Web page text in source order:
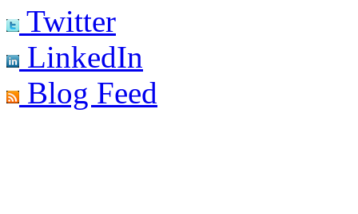
Twitter
LinkedIn
Blog Feed